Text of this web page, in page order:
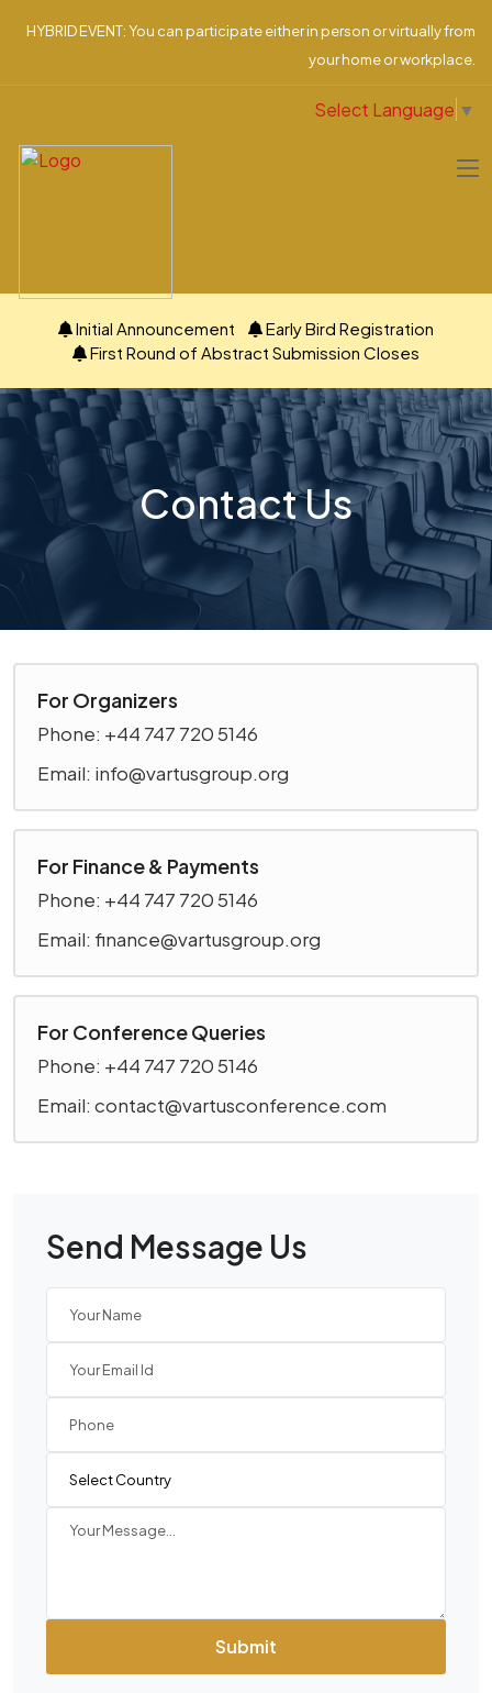
HYBRID EVENT: You can participate either in person or virtually from
your home or workplace.
Select Language ▼
Initial Announcement
Early Bird Registration
First Round of Abstract Submission Closes
Contact Us
For Organizers
Phone: +44 747 720 5146
Email: info@vartusgroup.org
For Finance & Payments
Phone: +44 747 720 5146
Email: finance@vartusgroup.org
For Conference Queries
Phone: +44 747 720 5146
Email: contact@vartusconference.com
Send Message Us
Submit